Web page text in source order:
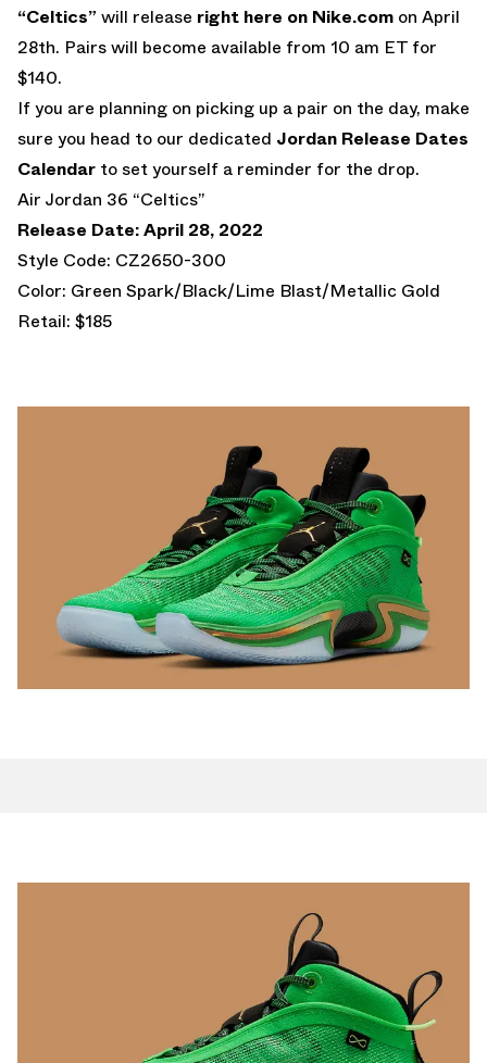
“Celtics” will release right here on Nike.com on April
28th. Pairs will become available from 10 am ET for
$140.
If you are planning on picking up a pair on the day, make
sure you head to our dedicated Jordan Release Dates
Calendar to set yourself a reminder for the drop.
Air Jordan 36 “Celtics”
Release Date: April 28, 2022
Style Code: CZ2650-300
Color: Green Spark/Black/Lime Blast/Metallic Gold
Retail: $185